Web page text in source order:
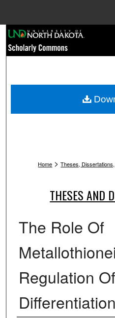
Browse
My
Home > Theses,
THESES AND
The Role Of
Regulation
Differentiation